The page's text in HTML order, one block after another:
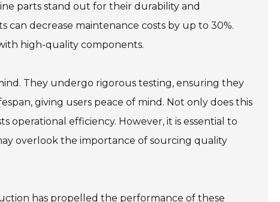
parts stand out for their durability and
can decrease maintenance costs by up to 30%.
high-quality components.
They undergo rigorous testing, ensuring they
giving users peace of mind. Not only does this
operational efficiency. However, it is essential to
overlook the importance of sourcing quality
has propelled the performance of these